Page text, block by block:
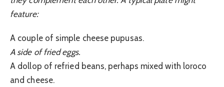
feature:
A couple of simple cheese pupusas.
A side of fried eggs.
A dollop of refried beans, perhaps mixed with loroco
and cheese.